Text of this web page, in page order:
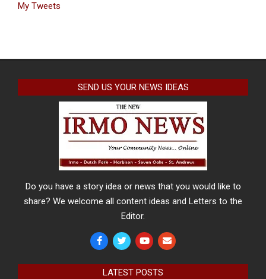
My Tweets
SEND US YOUR NEWS IDEAS
Do you have a story idea or news that you would like to
share? We welcome all content ideas and Letters to the
Editor.
LATEST POSTS